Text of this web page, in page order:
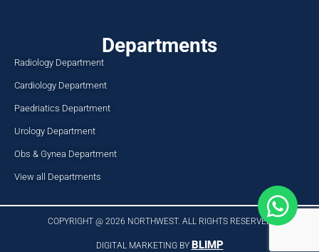
Departments
Radiology Department
Cardiology Department
Paedriatics Department
Urology Department
Obs & Gynea Department
View all Departments
COPYRIGHT @ 2026 NORTHWEST. ALL RIGHTS RESERVED​
DIGITAL MARKETING BY BLIMP